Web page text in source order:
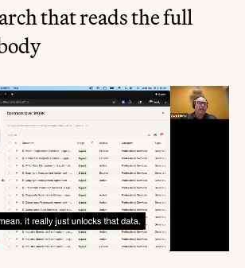
that reads the full